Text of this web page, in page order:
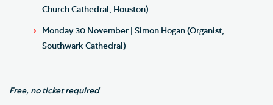
Church Cathedral, Houston)
Monday 30 November | Simon Hogan (Organist,
Southwark Cathedral)
Free, no ticket required